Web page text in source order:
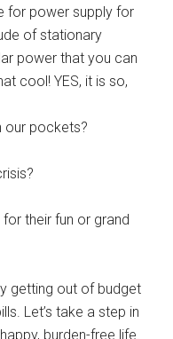
for power supply for
of stationary
power that you can
cool! YES, it is so,
our pockets?
their fun or grand
getting out of budget
Let’s take a step in
burden-free life.